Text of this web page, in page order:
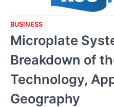
BUSINESS
Microplate
Breakdown of
Technology,
Geography